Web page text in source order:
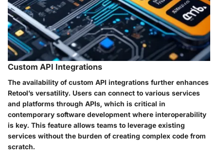
Custom API Integrations
The availability ofcustom API integrations further enhances
Retool’s versatility. Users can connect to various services
and platforms through APIs, which is critical in
contemporary software development where interoperability
is key. This feature allows teams to leverage existing
services without the burden of creating complex code from
scratch.